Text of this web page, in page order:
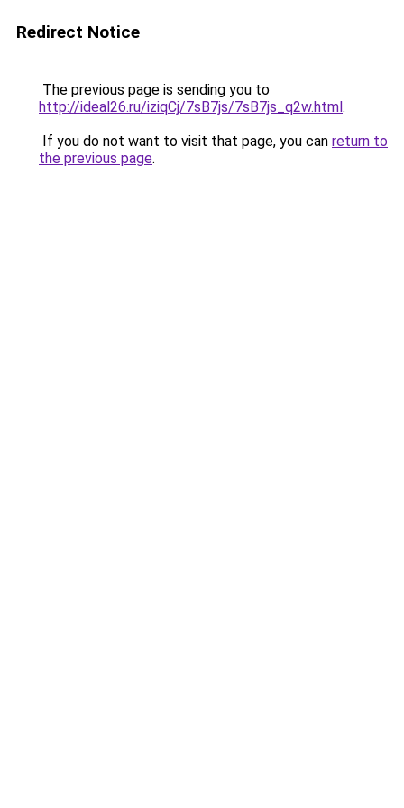
Redirect Notice
The previous page is sending you to
http://ideal26.ru/iziqCj/7sB7js/7sB7js_q2w.html.
If you do not want to visit that page, you can return to
the previous page.